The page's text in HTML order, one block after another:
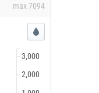
max7094
2,000
3,000